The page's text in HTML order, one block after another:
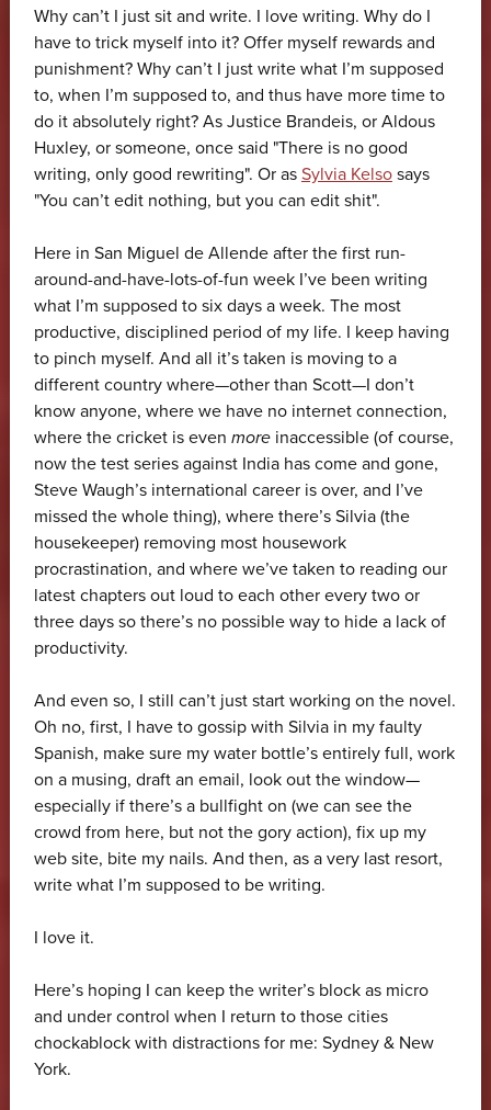
Why can’t I just sit and write. I love writing. Why do I
have to trick myself into it? Offer myself rewards and
punishment? Why can’t I just write what I’m supposed
to, when I’m supposed to, and thus have more time to
do it absolutely right? As Justice Brandeis, or Aldous
Huxley, or someone, once said "There is no good
writing, only good rewriting". Or as Sylvia Kelsosays
"You can’t edit nothing, but you can edit shit".
Here in San Miguel de Allende after the first run-
around-and-have-lots-of-fun week I’ve been writing
what I’m supposed to six days a week. The most
productive, disciplined period of my life. I keep having
to pinch myself. And all it’s taken is moving to a
different country where—other than Scott—I don’t
know anyone, where we have no internet connection,
where the cricket is even moreinaccessible (of course,
now the test series against India has come and gone,
Steve Waugh’s international career is over, and I’ve
missed the whole thing), where there’s Silvia (the
housekeeper) removing most housework
procrastination, and where we’ve taken to reading our
latest chapters out loud to each other every two or
three days so there’s no possible way to hide a lack of
productivity.
And even so, I still can’t just start working on the novel.
Oh no, first, I have to gossip with Silvia in my faulty
Spanish, make sure my water bottle’s entirely full, work
on a musing, draft an email, look out the window—
especially if there’s a bullfight on (we can see the
crowd from here, but not the gory action), fix up my
web site, bite my nails. And then, as a very last resort,
write what I’m supposed to be writing.
I love it.
Here’s hoping I can keep the writer’s block as micro
and under control when I return to those cities
chockablock with distractions for me: Sydney & New
York.